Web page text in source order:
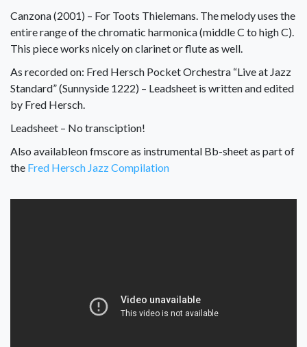
Canzona (2001) – For Toots Thielemans. The melody uses the
entire range of the chromatic harmonica (middle C to high C).
This piece works nicely on clarinet or flute as well.
As recorded on: Fred Hersch Pocket Orchestra “Live at Jazz
Standard” (Sunnyside 1222) – Leadsheet is written and edited
by Fred Hersch.
Leadsheet – No transciption!
Also availableon fmscore as instrumental Bb-sheet as part of
the Fred Hersch Jazz Compilation